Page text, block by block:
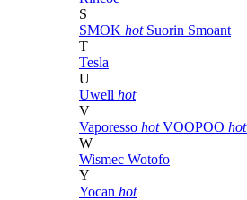
S
SMOK hot Suorin Smoant
T
Tesla
U
Uwell hot
V
Vaporesso hot VOOPOO hot
W
Wismec Wotofo
Y
Yocan hot